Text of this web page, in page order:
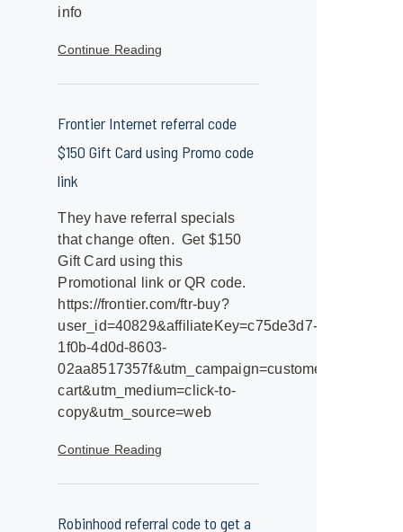
info
Continue Reading
Frontier Internet referral code
$150 Gift Card using Promo code
link
They have referral specials
that change often. Get $150
Gift Card using this
Promotional link or QR code.
https://frontier.com/ftr-buy?
user_id=40829&affiliateKey=c75de3d7-
1f0b-4d0d-8603-
cart&utm_medium=click-to-
copy&utm_source=web
Continue Reading
Robinhood referral code to get a